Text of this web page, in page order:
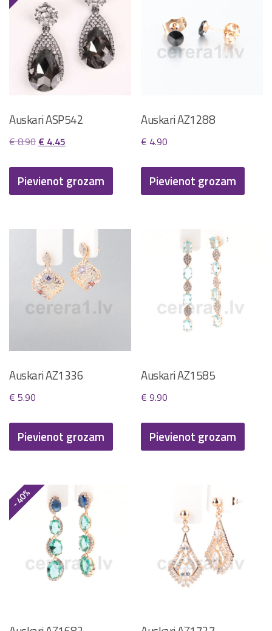
Auskari ASP542
€8.90 Original
was:
€ 8.90.
€ 4.45
is:
€ 4.45.
Pievienot grozam
Auskari AZ1288
€ 4.90
Pievienot grozam
Auskari AZ1336
€ 5.90
Pievienot grozam
Auskari AZ1585
€ 9.90
Pievienot grozam
- 40%